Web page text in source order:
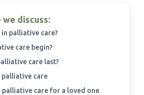
discuss:
palliative care?
care begin?
care last?
palliative care
palliative care for a loved one